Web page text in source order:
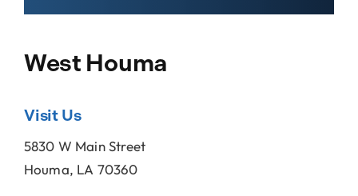
About Us
West Houma
Visit Us
5830 W Main Street
Houma, LA 70360